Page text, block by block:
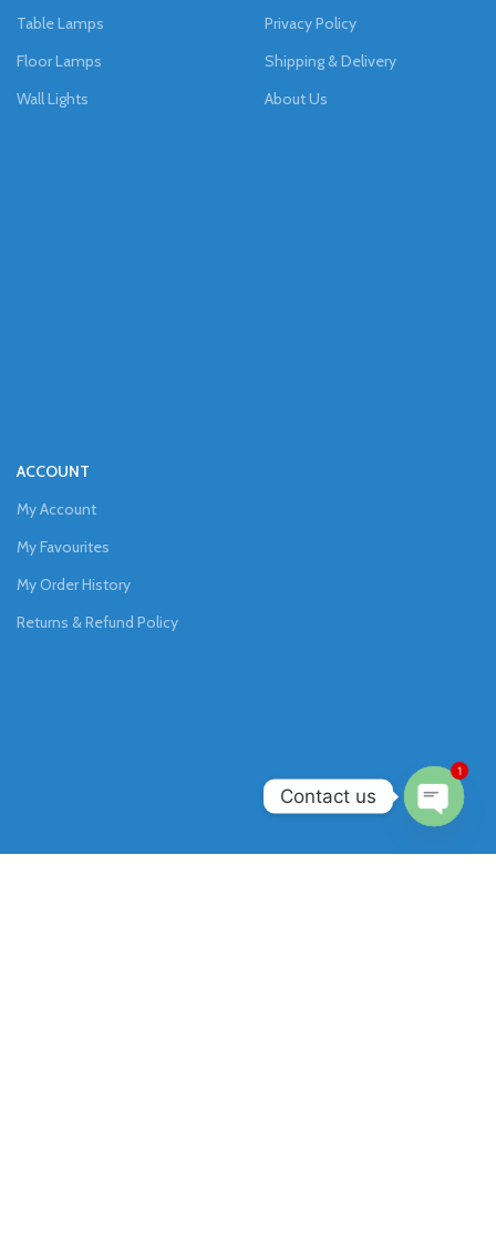
Table Lamps
Floor Lamps
Wall Lights
Privacy Policy
Shipping & Delivery
About Us
ACCOUNT
My Account
My Favourites
My Order History
Returns & Refund Policy
Contact us
1